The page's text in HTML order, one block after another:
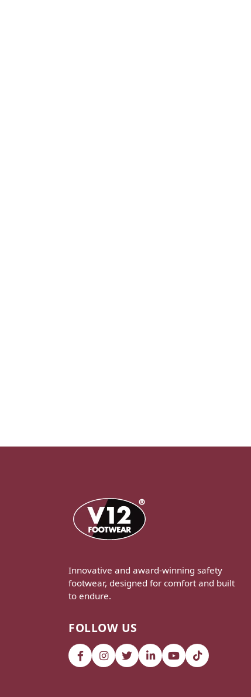
Innovative and award-winning safety
footwear, designed for comfort and built
to endure.
FOLLOW US